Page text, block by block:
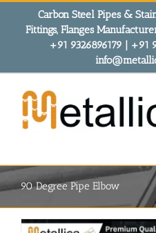
Carbon Steel Pipes &
Fittings, Flanges
+91 9326896179 | +91
90 Degree Pipe Elbow